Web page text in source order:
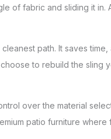
of fabric and sliding it in.
path. It saves
to rebuild the sling
over the material
patio furniture where